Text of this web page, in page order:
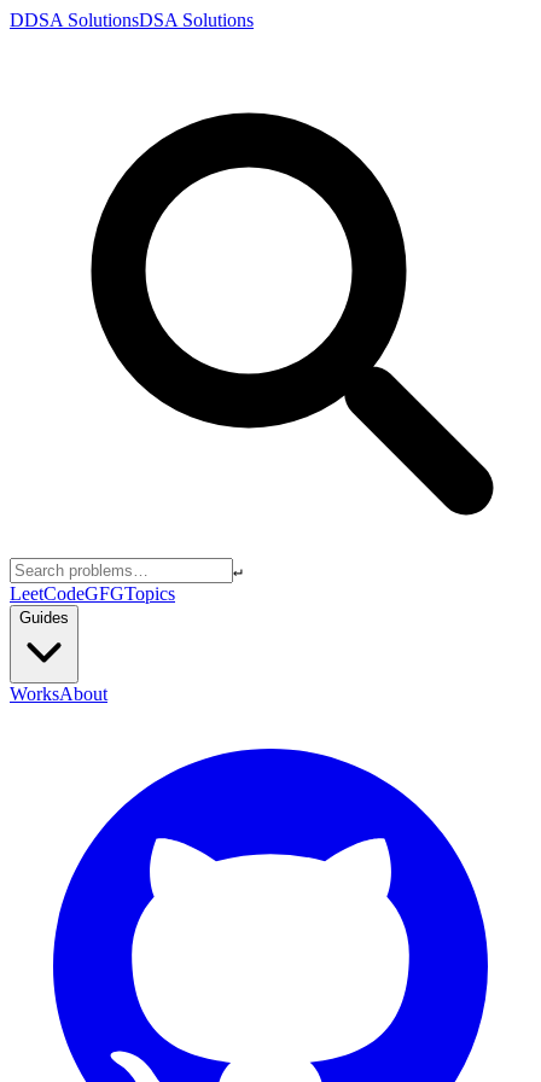
DDSA SolutionsDSA Solutions
↵
LeetCodeGFGTopics
Guides
WorksAbout